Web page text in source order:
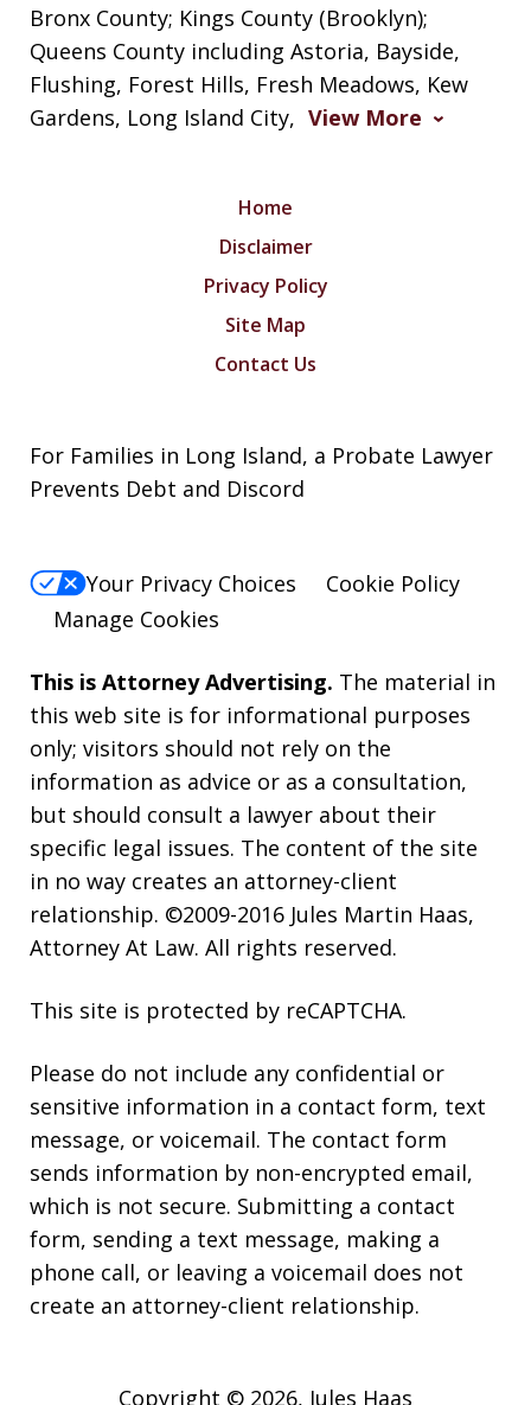
Bronx County; Kings County (Brooklyn);
Queens County including Astoria, Bayside,
Flushing, Forest Hills, Fresh Meadows, Kew
Gardens, Long Island City, View More
Home
Disclaimer
Privacy Policy
Site Map
Contact Us
For Families in Long Island, a Probate Lawyer
Prevents Debt and Discord
Your Privacy Choices
Cookie Policy
Manage Cookies
This is Attorney Advertising. The material in
this web site is for informational purposes
only; visitors should not rely on the
information as advice or as a consultation,
but should consult a lawyer about their
specific legal issues. The content of the site
in no way creates an attorney-client
relationship. ©2009-2016 Jules Martin Haas,
Attorney At Law. All rights reserved.
This site is protected by reCAPTCHA.
Please do not include any confidential or
sensitive information in a contact form, text
message, or voicemail. The contact form
sends information by non-encrypted email,
which is not secure. Submitting a contact
form, sending a text message, making a
phone call, or leaving a voicemail does not
create an attorney-client relationship.
Copyright © 2026, Jules Haas